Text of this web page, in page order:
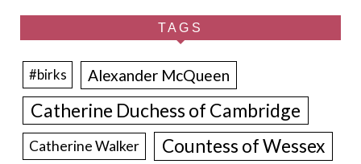
TAGS
#birks Alexander McQueen
Catherine Duchess of Cambridge
Catherine Walker Countess of Wessex